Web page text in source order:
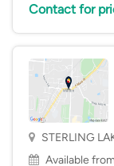
Contact for
STERLING
Mason, OH,